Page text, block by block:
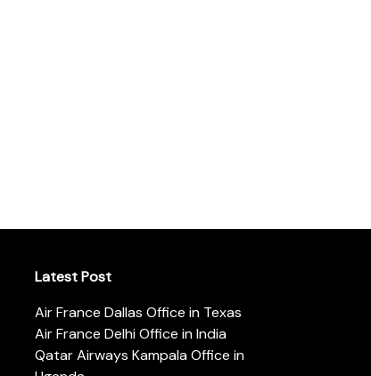
Latest Post
Air France Dallas Office in Texas
Air France Delhi Office in India
Qatar Airways Kampala Office in